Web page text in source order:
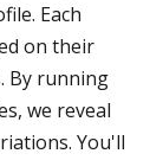
Each
on their
By running
we reveal
You'll